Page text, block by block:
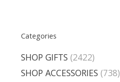
Categories
SHOP GIFTS (2422)
SHOP ACCESSORIES (738)